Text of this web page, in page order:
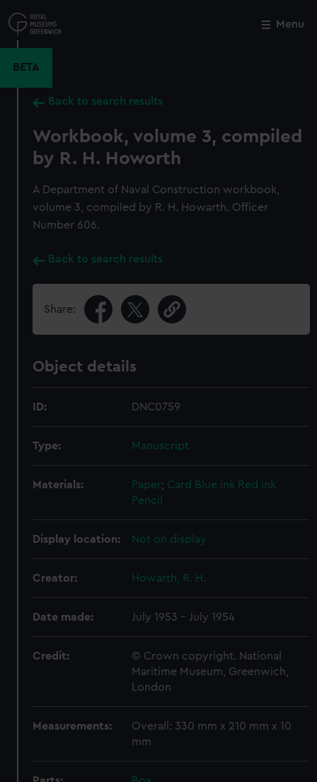
to
main
Menu
BETA
Back to search results
Workbook, volume 3, compiled
by R. H. Howorth
A Department of Naval Construction workbook,
volume 3, compiled by R. H. Howarth. Officer
Number 606.
Back to search results
Share:
Object details
ID: DNC0759
Type: Manuscript
Materials: Paper; Card Blue ink Red ink
Pencil
Display location: Not on display
Creator: Howarth, R. H.
Date made: July 1953 - July 1954
Credit:
© Crown copyright. National
Maritime Museum, Greenwich,
London
Measurements:
Overall: 330 mm x 210 mm x 10
mm
Close